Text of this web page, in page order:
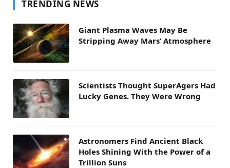
TRENDING NEWS
Giant Plasma Waves May Be
Stripping Away Mars’ Atmosphere
Scientists Thought SuperAgers Had
Lucky Genes. They Were Wrong
Astronomers Find Ancient Black
Holes Shining With the Power of a
Trillion Suns